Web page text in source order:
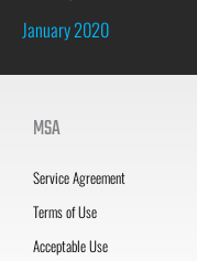
January 2020
MSA
Service Agreement
Terms of Use
Acceptable Use